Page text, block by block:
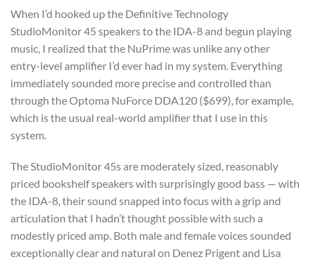
When I’d hooked up the Definitive Technology
StudioMonitor 45 speakers to the IDA-8 and begun playing
music, I realized that the NuPrime was unlike any other
entry-level amplifier I’d ever had in my system. Everything
immediately sounded more precise and controlled than
through the Optoma NuForce DDA120 ($699), for example,
which is the usual real-world amplifier that I use in this
system.
The StudioMonitor 45s are moderately sized, reasonably
priced bookshelf speakers with surprisingly good bass — with
the IDA-8, their sound snapped into focus with a grip and
articulation that I hadn’t thought possible with such a
modestly priced amp. Both male and female voices sounded
exceptionally clear and natural on Denez Prigent and Lisa